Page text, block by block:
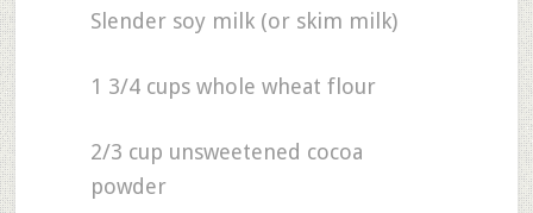
Slender soy milk (or skim milk)
1 3/4 cups whole wheat flour
2/3 cup unsweetened cocoa
powder